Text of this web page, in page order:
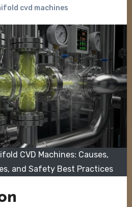
cvd machines
CVD Machines: Causes,
and Safety Best Practices